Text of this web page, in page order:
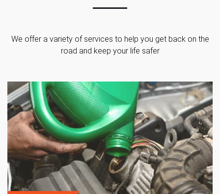
We offer a variety of services to help you get back on the
road and keep your life safer